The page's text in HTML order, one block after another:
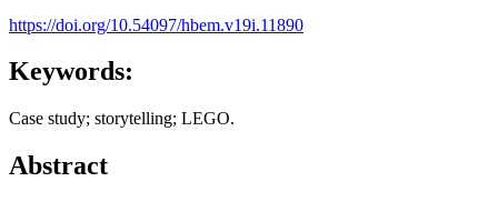
https://doi.org/10.54097/hbem.v19i.11890
Keywords:
Case study; storytelling; LEGO.
Abstract